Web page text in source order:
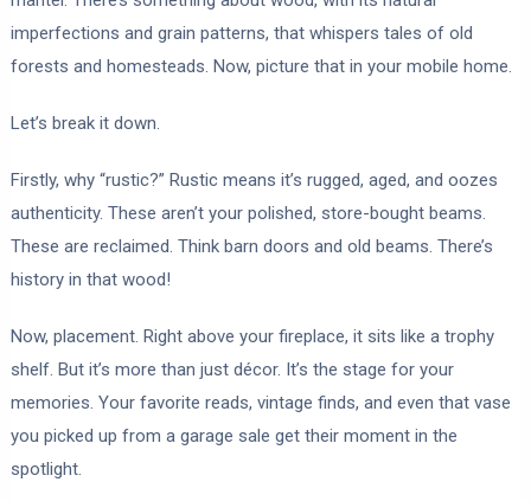
imperfections and grain patterns, that whispers tales of old
forests and homesteads. Now, picture that in your mobile home.
Let’s break it down.
Firstly, why “rustic?” Rustic means it’s rugged, aged, and oozes
authenticity. These aren’t your polished, store-bought beams.
These are reclaimed. Think barn doors and old beams. There’s
history in that wood!
Now, placement. Right above your fireplace, it sits like a trophy
shelf. But it’s more than just décor. It’s the stage for your
memories. Your favorite reads, vintage finds, and even that vase
you picked up from a garage sale get their moment in the
spotlight.